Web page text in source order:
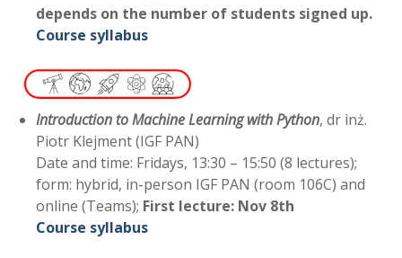
depends on the number of students signed up.
Course syllabus
Introduction to Machine Learning with Python, dr inż.
Piotr Klejment (IGF PAN)
Date and time: Fridays, 13:30 – 15:50 (8 lectures);
form: hybrid, in-person IGF PAN (room 106C) and
online (Teams); First lecture: Nov 8th
Course syllabus